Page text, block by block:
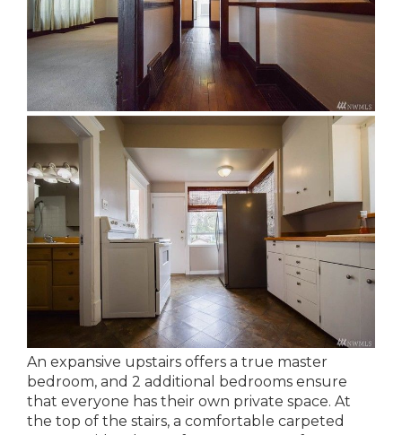
An expansive upstairs offers a true master
bedroom, and 2 additional bedrooms ensure
that everyone has their own private space. At
the top of the stairs, a comfortable carpeted